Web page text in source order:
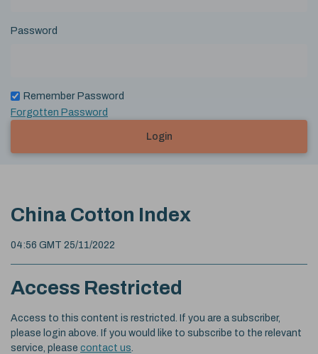
Password
Remember Password
Forgotten Password
Login
China Cotton Index
04:56 GMT 25/11/2022
Access Restricted
Access to this content is restricted. If you are a subscriber,
please login above. If you would like to subscribe to the relevant
service, please contact us